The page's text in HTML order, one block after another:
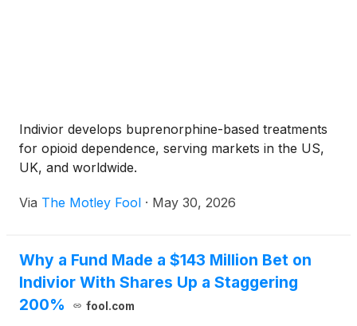
Indivior develops buprenorphine-based treatments
for opioid dependence, serving markets in the US,
UK, and worldwide.
Via The Motley Fool · May 30, 2026
Why a Fund Made a $143 Million Bet on
Indivior With Shares Up a Staggering
200%
fool.com